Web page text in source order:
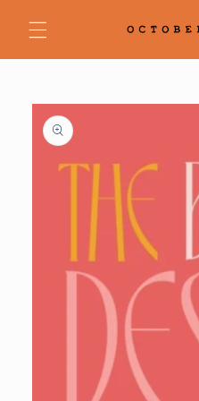
content
Skip to
product
information